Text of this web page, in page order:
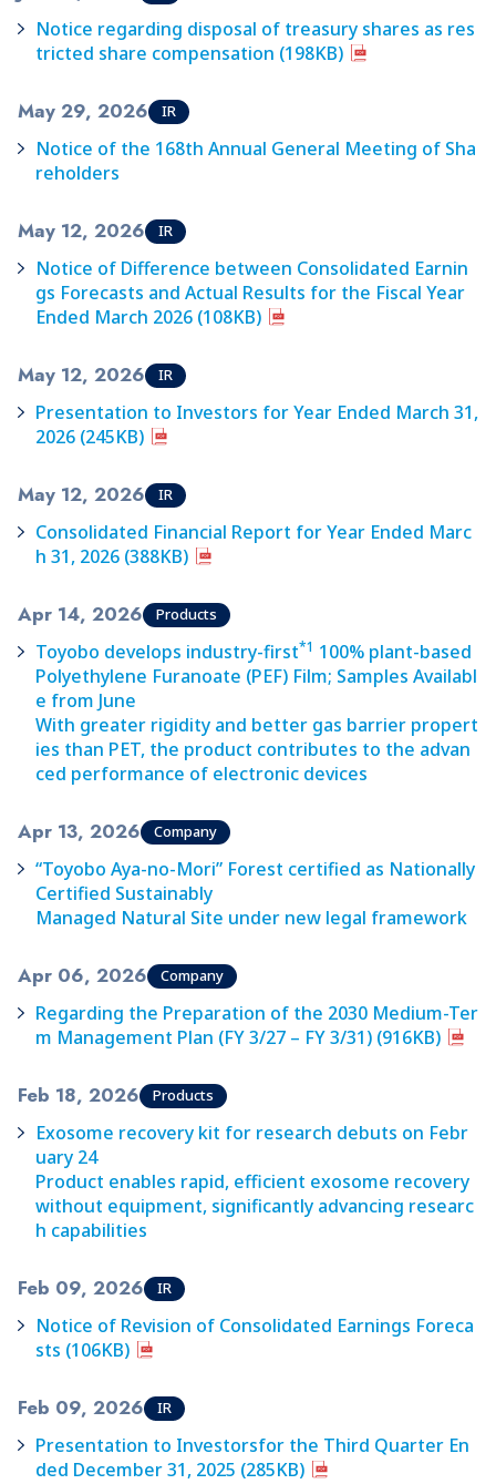
Notice regarding disposal of treasury shares as res
tricted share compensation (198KB)
May 29, 2026 IR
Notice of the 168th Annual General Meeting of Sha
reholders
May 12, 2026 IR
Notice of Difference between Consolidated Earnin
gs Forecasts and Actual Results for the Fiscal Year
Ended March 2026 (108KB)
May 12, 2026 IR
Presentation to Investors for Year Ended March 31,
2026 (245KB)
May 12, 2026 IR
Consolidated Financial Report for Year Ended Marc
h 31, 2026 (388KB)
Apr 14, 2026 Products
Toyobo develops industry-first*1 100% plant-based
Polyethylene Furanoate (PEF) Film; Samples Availabl
e from June
With greater rigidity and better gas barrier propert
ies than PET, the product contributes to the advan
ced performance of electronic devices
Apr 13, 2026 Company
“Toyobo Aya-no-Mori” Forest certified as Nationally
Certified Sustainably
Managed Natural Site under new legal framework
Apr 06, 2026 Company
Regarding the Preparation of the 2030 Medium-Ter
m Management Plan (FY 3/27 – FY 3/31) (916KB)
Feb 18, 2026 Products
Exosome recovery kit for research debuts on Febr
uary 24
Product enables rapid, efficient exosome recovery
without equipment, significantly advancing researc
h capabilities
Feb 09, 2026 IR
Notice of Revision of Consolidated Earnings Foreca
sts (106KB)
Feb 09, 2026 IR
Presentation to Investorsfor the Third Quarter En
ded December 31, 2025 (285KB)